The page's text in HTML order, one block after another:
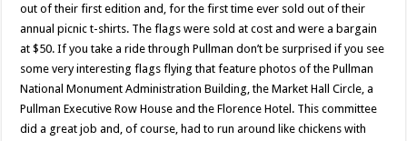
out of their first edition and, for the first time ever sold out of their
annual picnic t-shirts. The flags were sold at cost and were a bargain
at $50. If you take a ride through Pullman don’t be surprised if you see
some very interesting flags flying that feature photos of the Pullman
National Monument Administration Building, the Market Hall Circle, a
Pullman Executive Row House and the Florence Hotel. This committee
did a great job and, of course, had to run around like chickens with